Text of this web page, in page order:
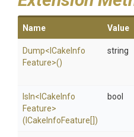
Name Value
Dump< Cake Info
Feature>()
string
IsIn< Cake Info
Feature>
(ICakeInfoFeature[])
bool